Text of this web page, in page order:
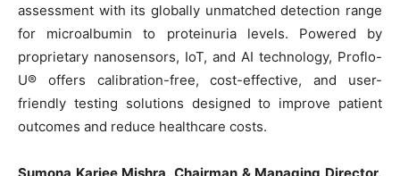
assessment with its globally unmatched detection range
for microalbumin to proteinuria levels. Powered by
proprietary nanosensors, IoT, and AI technology, Proflo-
U® offers calibration-free, cost-effective, and user-
friendly testing solutions designed to improve patient
outcomes and reduce healthcare costs.